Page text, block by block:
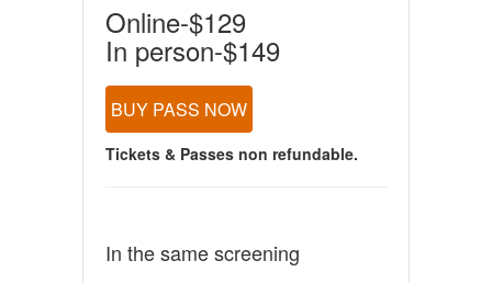
Online-$129
In person-$149
BUY PASS NOW
Tickets & Passes non refundable.
In the same screening